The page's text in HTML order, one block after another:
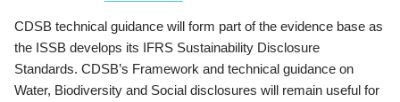
CDSB technical guidance will form part of the evidence base as
the ISSB develops its IFRS Sustainability Disclosure
Standards. CDSB’s Framework and technical guidance on
Water, Biodiversity and Social disclosures will remain useful for